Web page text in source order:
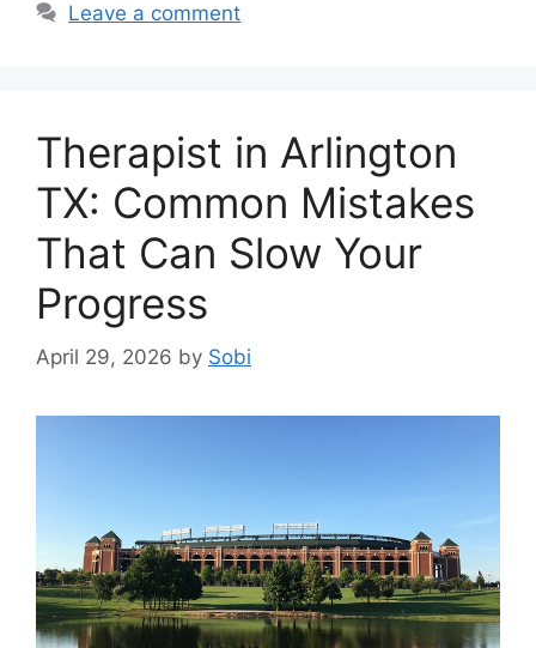
Leave a comment
Therapist in Arlington
TX: Common Mistakes
That Can Slow Your
Progress
April 29, 2026 by Sobi